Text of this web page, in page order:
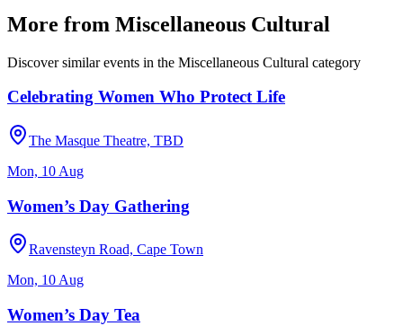
More from Miscellaneous Cultural
Discover similar events in the Miscellaneous Cultural category
Celebrating Women Who Protect Life
The Masque Theatre, TBD
Mon, 10 Aug
Women’s Day Gathering
Ravensteyn Road, Cape Town
Mon, 10 Aug
Women’s Day Tea